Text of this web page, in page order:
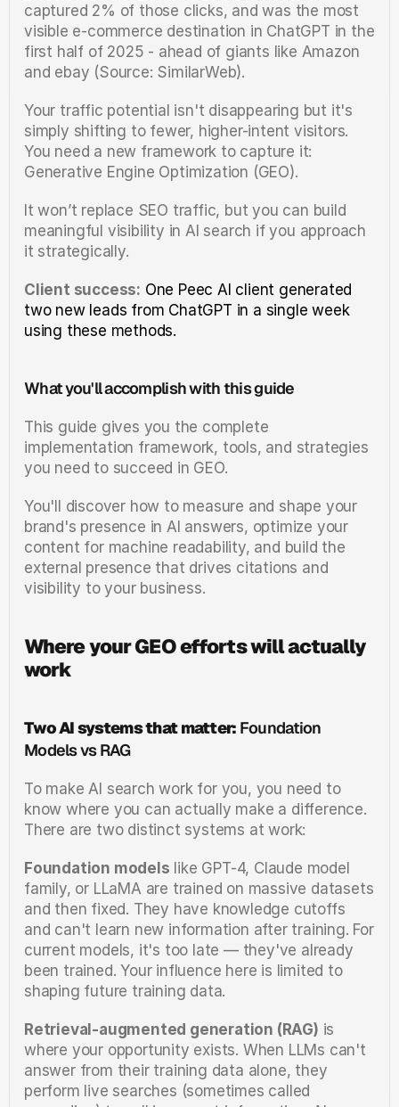
captured 2% of those clicks, and was the most
visible e-commerce destination in ChatGPT in the
first half of 2025 - ahead of giants like Amazon
and ebay (Source: SimilarWeb).
Your traffic potential isn't disappearing but it's
simply shifting to fewer, higher-intent visitors.
You need a new framework to capture it:
Generative Engine Optimization (GEO).
It won’t replace SEO traffic, but you can build
meaningful visibility in AI search if you approach
it strategically.
Client success: One Peec AI client generated
two new leads from ChatGPT in a single week
using these methods.
What you'll accomplish with this guide
This guide gives you the complete
implementation framework, tools, and strategies
you need to succeed in GEO.
You'll discover how to measure and shape your
brand's presence in AI answers, optimize your
content for machine readability, and build the
external presence that drives citations and
visibility to your business.
Where your GEO efforts will actually
work
Two AI systems that matter: Foundation
Models vs RAG
To make AI search work for you, you need to
know where you can actually make a difference.
There are two distinct systems at work:
Foundation models like GPT-4, Claude model
family, or LLaMA are trained on massive datasets
and then fixed. They have knowledge cutoffs
and can't learn new information after training. For
current models, it's too late — they've already
been trained. Your influence here is limited to
shaping future training data.
Retrieval-augmented generation (RAG) is
where your opportunity exists. When LLMs can't
answer from their training data alone, they
perform live searches (sometimes called